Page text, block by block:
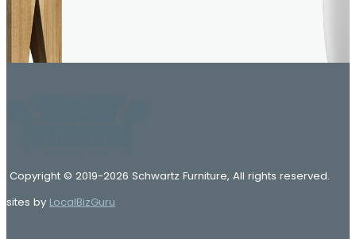
Copyright © 2019-2026 Schwartz Furniture, All rights reserved.
sites by LocalBizGuru